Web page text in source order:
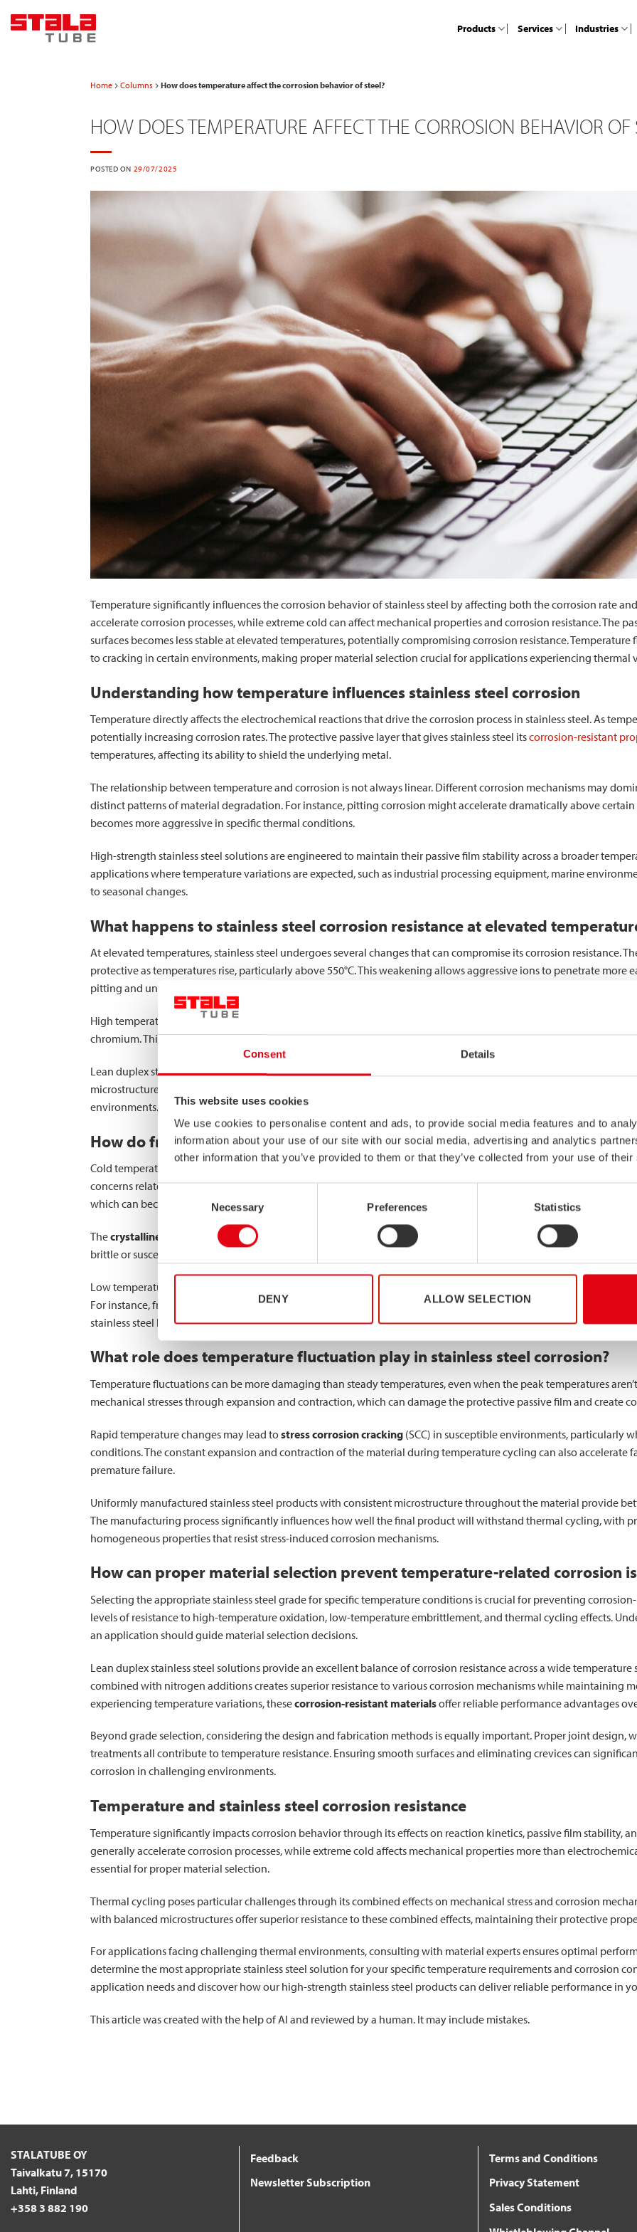
Consent Details
This website uses cookies
We use cookies to personalise content and ads, to provide social media features and to
information about your use of our site with our social media, advertising and analytics
other information that you’ve provided to them or that they’ve collected from your use of
Consent
Selection
Necessary Preferences Statistics
DENY ALLOW SELECTION
Products Services Industries
Home Columns How does temperature affect the corrosion behavior of steel?
HOW DOES TEMPERATURE AFFECT THE CORROSION BEHAVIOR OF
POSTED ON 29/07/2025
Temperature significantly influences the corrosion behavior of stainless steel by affecting both the corrosion rate
accelerate corrosion processes, while extreme cold can affect mechanical properties and corrosion resistance. The
surfaces becomes less stable at elevated temperatures, potentially compromising corrosion resistance.
to cracking in certain environments, making proper material selection crucial for applications experiencing thermal
Understanding how temperature influences stainless steel corrosion
Temperature directly affects the electrochemical reactions that drive the corrosion process in stainless steel. As
potentially increasing corrosion rates. The protective passive layer that gives stainless steel itscorrosion-resistant
temperatures, affecting its ability to shield the underlying metal.
The relationship between temperature and corrosion is not always linear. Different corrosion mechanisms may
distinct patterns of material degradation. For instance, pitting corrosion might accelerate dramatically above
becomes more aggressive in specific thermal conditions.
High-strength stainless steel solutions are engineered to maintain their passive film stability across a broader
applications where temperature variations are expected, such as industrial processing equipment, marine
to seasonal changes.
What happens to stainless steel corrosion resistance at elevated
At elevated temperatures, stainless steel undergoes several changes that can compromise its corrosion resistance.
protective as temperatures rise, particularly above 550°C. This weakening allows aggressive ions to penetrate more
pitting and uniform corrosion.
High temperatures can also trigger sensitization in some stainless steel grades, where chromium carbides
chromium. This phenomenon creates chromium-depleted zones vulnerable to intergranular corrosion, especially
Lean duplex stainless steel grades offer superior resistance to high-temperature corrosion effects compared to
microstructure provides enhanced stability of the passive layer even at elevated temperatures, making them ideal
environments. The higher chromium content and balanced microstructure help maintain corrosion resistance even
How do freezing temperatures impact stainless steel performance?
Cold temperatures generally slow down corrosion reactions, potentially improving corrosion resistance. However,
concerns related to mechanical properties. Most stainless steel grades maintain excellent toughness and ductility
which can become brittle.
Thecrystalline structure
of high-strength stainless steel provides reliable performance in freezing environments,
brittle or susceptible to cold-induced cracking. This characteristic is particularly valuable in outdoor applications,
Low temperatures typically have minimal impact on the passive layer itself, though they may change the
For instance, freeze-thaw cycles can concentrate corrosive solutions, potentially creating more aggressive
stainless steel hollow sections are engineered to withstand these changing conditions without compromising
What role does temperature fluctuation play in stainless steel corrosion?
Temperature fluctuations can be more damaging than steady temperatures, even when the peak temperatures
mechanical stresses through expansion and contraction, which can damage the protective passive film and create
Rapid temperature changes may lead tostress corrosion cracking (SCC) in susceptible environments, particularly
conditions. The constant expansion and contraction of the material during temperature cycling can also accelerate
premature failure.
Uniformly manufactured stainless steel products with consistent microstructure throughout the material provide
The manufacturing process significantly influences how well the final product will withstand thermal cycling, with
homogeneous properties that resist stress-induced corrosion mechanisms.
How can proper material selection prevent temperature-related corrosion
Selecting the appropriate stainless steel grade for specific temperature conditions is crucial for preventing
levels of resistance to high-temperature oxidation, low-temperature embrittlement, and thermal cycling effects.
an application should guide material selection decisions.
Lean duplex stainless steel solutions provide an excellent balance of corrosion resistance across a wide
combined with nitrogen additions creates superior resistance to various corrosion mechanisms while maintaining
experiencing temperature variations, thesecorrosion-resistant materialsoffer reliable performance advantages
Beyond grade selection, considering the design and fabrication methods is equally important. Proper joint design,
treatments all contribute to temperature resistance. Ensuring smooth surfaces and eliminating crevices can
corrosion in challenging environments.
Temperature and stainless steel corrosion resistance
Temperature significantly impacts corrosion behavior through its effects on reaction kinetics, passive film stability,
generally accelerate corrosion processes, while extreme cold affects mechanical properties more than
essential for proper material selection.
Thermal cycling poses particular challenges through its combined effects on mechanical stress and corrosion
with balanced microstructures offer superior resistance to these combined effects, maintaining their protective
For applications facing challenging thermal environments, consulting with material experts ensures optimal
determine the most appropriate stainless steel solution for your specific temperature requirements and corrosion
application needs and discover how our high-strength stainless steel products can deliver reliable performance in
This article was created with the help of AI and reviewed by a human. It may include mistakes.
STALATUBE OY
Taivalkatu 7, 15170
Lahti, Finland
+358 3 882 190
Feedback
Newsletter Subscription
Terms and Conditions
Privacy Statement
Sales Conditions